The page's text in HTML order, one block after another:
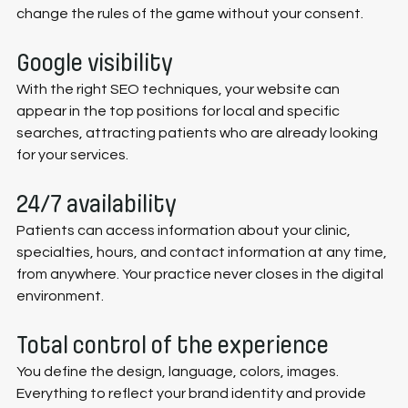
change the rules of the game without your consent.
Google visibility
With the right SEO techniques, your website can
appear in the top positions for local and specific
searches, attracting patients who are already looking
for your services.
24/7 availability
Patients can access information about your clinic,
specialties, hours, and contact information at any time,
from anywhere. Your practice never closes in the digital
environment.
Total control of the experience
You define the design, language, colors, images.
Everything to reflect your brand identity and provide